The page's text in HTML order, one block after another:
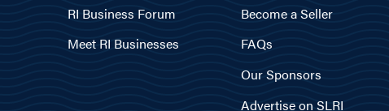
RI Business Forum
Meet RI Businesses
Become a Seller
FAQs
Our Sponsors
Advertise on SLRI